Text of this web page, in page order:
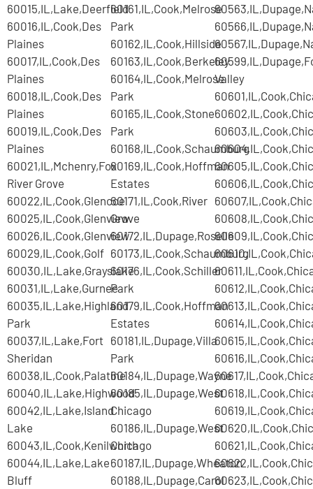
60015,IL,Lake,Deerfield
60016,IL,Cook,Des
Plaines
60017,IL,Cook,Des
Plaines
60018,IL,Cook,Des
Plaines
60019,IL,Cook,Des
Plaines
60021,IL,Mchenry,Fox
River Grove
60022,IL,Cook,Glencoe
60025,IL,Cook,Glenview
60026,IL,Cook,Glenview
60029,IL,Cook,Golf
60030,IL,Lake,Grayslake
60031,IL,Lake,Gurnee
60035,IL,Lake,Highland
Park
60037,IL,Lake,Fort
Sheridan
60038,IL,Cook,Palatine
60040,IL,Lake,Highwood
60042,IL,Lake,Island
Lake
60043,IL,Cook,Kenilworth
60044,IL,Lake,Lake
Bluff
60161,IL,Cook,Melrose
Park
60162,IL,Cook,Hillside
60163,IL,Cook,Berkeley
60164,IL,Cook,Melrose
Park
60165,IL,Cook,Stone
Park
60168,IL,Cook,Schaumburg
60169,IL,Cook,Hoffman
Estates
60171,IL,Cook,River
Grove
60172,IL,Dupage,Roselle
60173,IL,Cook,Schaumburg
60176,IL,Cook,Schiller
Park
60179,IL,Cook,Hoffman
Estates
60181,IL,Dupage,Villa
Park
60184,IL,Dupage,Wayne
60185,IL,Dupage,West
Chicago
60186,IL,Dupage,West
Chicago
60187,IL,Dupage,Wheaton
60188,IL,Dupage,Carol
Valley